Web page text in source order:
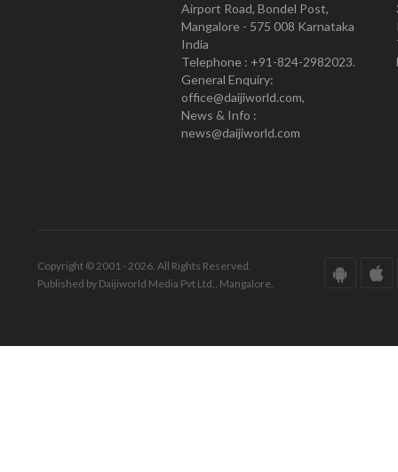
Airport Road, Bondel Post,
Mangalore - 575 008 Karnataka
India
Telephone : +91-824-2982023.
General Enquiry:
office@daijiworld.com,
News & Info :
news@daijiworld.com
Copyright © 2001 - 2026. All Rights Reserved.
Published by Daijiworld Media Pvt Ltd., Mangalore.